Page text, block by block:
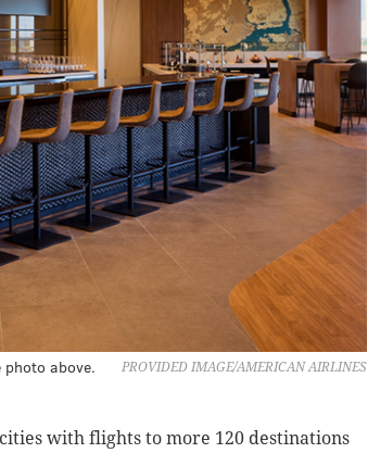
PROVIDED IMAGE/AMERICAN AIRLINES
above.
with flights to more 120 destinations